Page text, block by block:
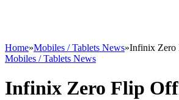
Home»Mobiles / Tablets News»Infinix Zero
Mobiles / Tablets News
Infinix Zero Flip